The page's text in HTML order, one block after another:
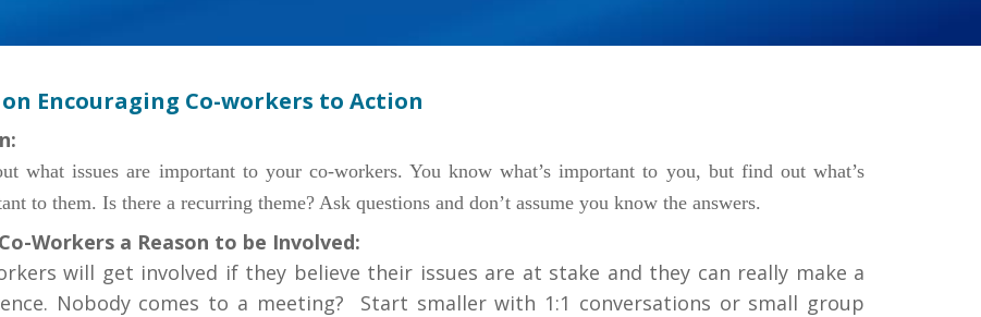
Encouraging Co-workers to Action
what issues are important to your co-workers. You know what’s important to you, but find out what’s
to them. Is there a recurring theme? Ask questions and don’t assume you know the answers.
Workers a Reason to be Involved:
will get involved if they believe their issues are at stake and they can really make a
Nobody comes to a meeting? Start smaller with 1:1 conversations or small group